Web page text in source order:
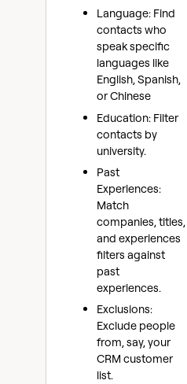
Language: Find
contacts who
speak specific
languages like
English, Spanish,
or Chinese
Education: Filter
contacts by
university.
Past
Experiences:
Match
companies, titles,
and experiences
filters against
past
experiences.
Exclusions:
Exclude people
from, say, your
CRM customer
list.